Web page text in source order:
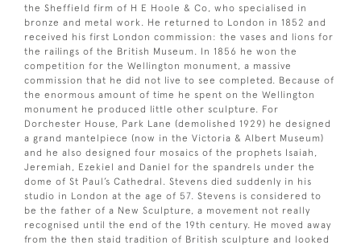
the Sheffield firm of H E Hoole & Co, who specialised in
bronze and metal work. He returned to London in 1852 and
received his first London commission: the vases and lions for
the railings of the British Museum. In 1856 he won the
competition for the Wellington monument, a massive
commission that he did not live to see completed. Because of
the enormous amount of time he spent on the Wellington
monument he produced little other sculpture. For
Dorchester House, Park Lane (demolished 1929) he designed
a grand mantelpiece (now in the Victoria & Albert Museum)
and he also designed four mosaics of the prophets Isaiah,
Jeremiah, Ezekiel and Daniel for the spandrels under the
dome of St Paul’s Cathedral. Stevens died suddenly in his
studio in London at the age of 57. Stevens is considered to
be the father of a New Sculpture, a movement not really
recognised until the end of the 19th century. He moved away
from the then staid tradition of British sculpture and looked